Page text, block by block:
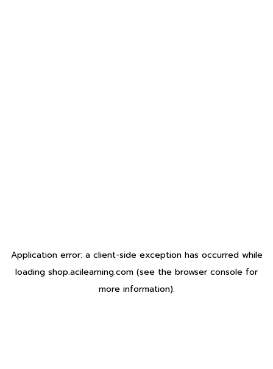
Application error: a client-side exception has occurred while
loading shop.acilearning.com (see the browser console for
more information).